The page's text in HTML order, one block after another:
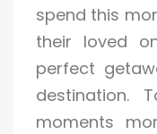
spend this
their loved
perfect
destination.
moments